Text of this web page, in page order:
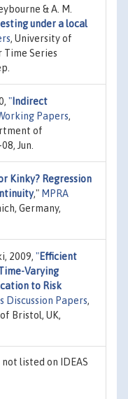
& A. M.
under a local
, University of
Time Series
" Indirect
Papers,
of
Jun.
Kinky? Regression
," MPRA
Germany,
2009, "Efficient
Varying
to Risk
Discussion Papers,
Bristol, UK,
listed on IDEAS